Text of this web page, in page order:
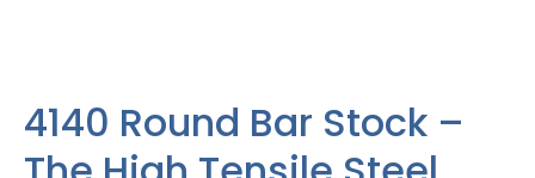
4140 Round Bar Stock –